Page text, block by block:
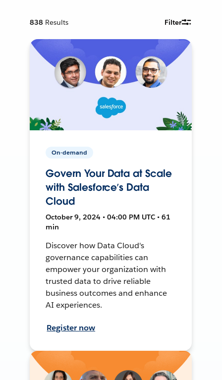
838 Results Filter
On-demand
Govern Your Data at Scale
with Salesforce’s Data
Cloud
October 9, 2024 • 04:00 PM UTC • 61
min
Discover how Data Cloud's
governance capabilities can
empower your organization with
trusted data to drive reliable
business outcomes and enhance
AI experiences.
Register now